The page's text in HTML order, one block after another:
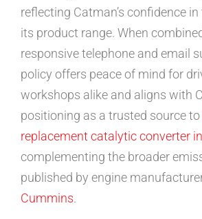
reflecting Catman’s confidence
its product range. When
responsive telephone and email
policy offers peace of mind for
workshops alike and aligns with
positioning as a trusted source to
replacement catalytic converter
complementing the broader
published by engine
Cummins.